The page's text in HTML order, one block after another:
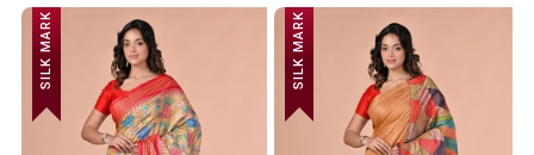
SILK MARK SILK MARK